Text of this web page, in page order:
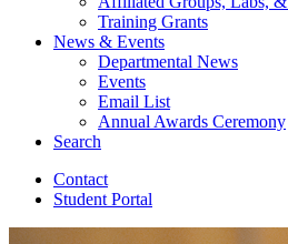
Training Grants
News & Events
Departmental News
Events
Email List
Annual Awards Ceremony
Search
Contact
Student Portal